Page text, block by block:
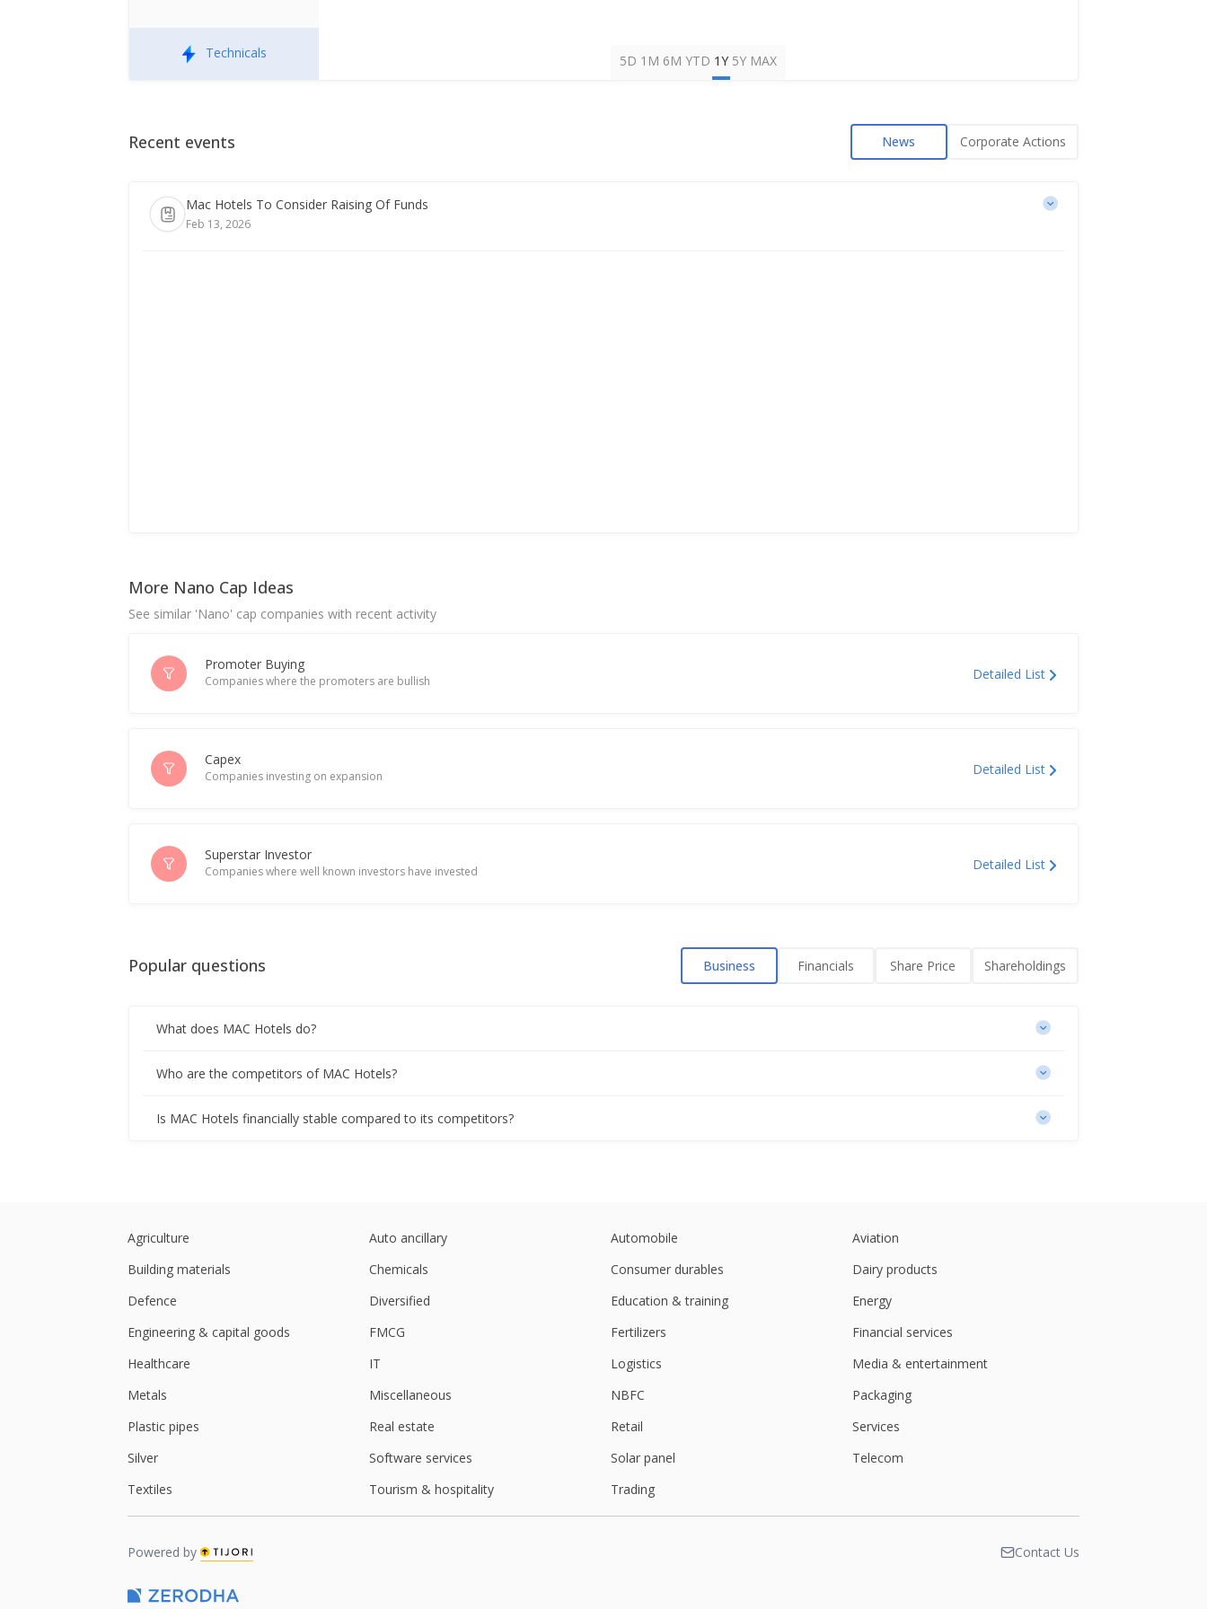
Technicals 5D 1M 6M YTD 1Y 5Y MAX
Recent events News Corporate Actions
Mac Hotels To Consider Raising Of Funds
Feb 13, 2026
More Nano Cap Ideas
See similar 'Nano' cap companies with recent activity
Promoter Buying
Companies where the promoters are bullish Detailed List
Capex
Companies investing on expansion Detailed List
Superstar Investor
Companies where well known investors have invested Detailed List
Popular questions Business Financials Share Price Shareholdings
What does MAC Hotels do?
Who are the competitors of MAC Hotels?
Is MAC Hotels financially stable compared to its competitors?
Agriculture Auto ancillary Automobile
Aviation
Building materials
Chemicals Consumer durables
Dairy products
Defence
Diversified Education & training
Energy
Engineering & capital goods
FMCG Fertilizers
Financial services
Healthcare
IT Logistics
Media & entertainment
Metals
Miscellaneous NBFC
Packaging
Plastic pipes
Real estate Retail
Services
Silver
Software services Solar panel
Telecom
Textiles
Tourism & hospitality Trading
Powered by Contact Us